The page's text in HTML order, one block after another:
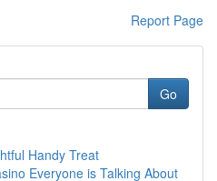
Report Page
Go
Handy Treat
Everyone is Talking About